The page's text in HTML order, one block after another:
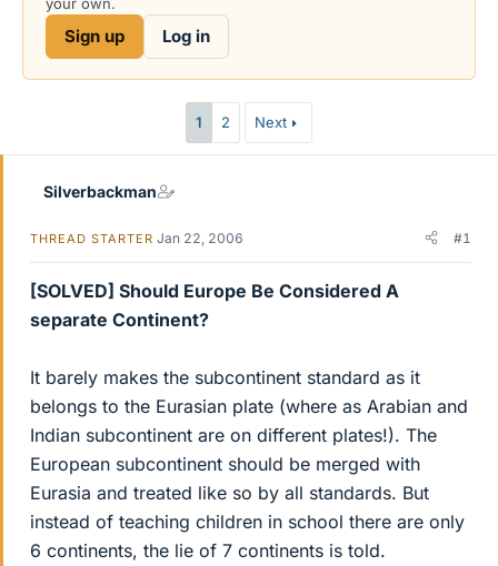
Sign up Log in
1 2 Next
Silverbackman
THREAD STARTER Jan 22, 2006 #1
[SOLVED] Should Europe Be Considered A
separate Continent?
It barely makes the subcontinent standard as it
belongs to the Eurasian plate (where as Arabian and
Indian subcontinent are on different plates!). The
European subcontinent should be merged with
Eurasia and treated like so by all standards. But
instead of teaching children in school there are only
6 continents, the lie of 7 continents is told.